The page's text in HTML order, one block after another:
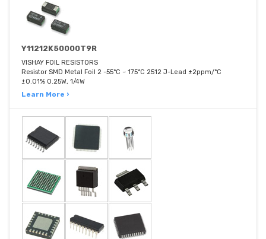
Y11212K50000T9R
VISHAY FOIL RESISTORS
Resistor SMD Metal Foil 2 -55°C ~ 175°C 2512 J-Lead ±2ppm/°C
±0.01% 0.25W, 1/4W
Learn More ›